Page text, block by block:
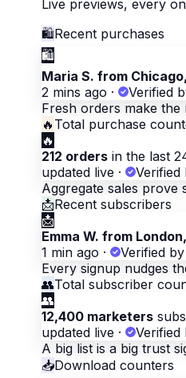
Live previews, every
🛍Recent purchases
🛍
Maria S. from
2 mins ago ·
Verified
Fresh orders make the
🔥 Total purchase
🔥
212 orders in the last
updated live ·
Verified
Aggregate sales prove
📩Recent subscribers
📩
Emma W. from
1 min ago ·
Verified
Every signup nudges
👥Total subscriber
👥
12,400 marketers
updated live ·
Verified
A big list is a big trust
📥Download counters